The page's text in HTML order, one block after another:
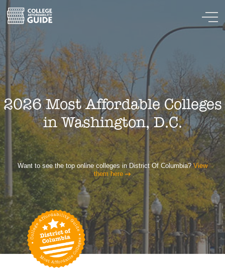
2026 Most Affordable Colleges
in Washington, D.C.
Want to see the top online colleges in District Of Columbia?View
them here